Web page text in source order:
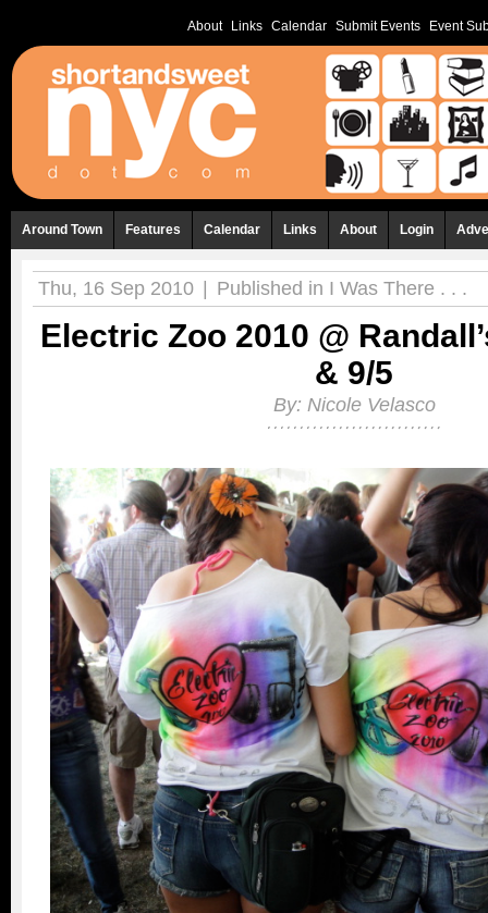
About Links Calendar Submit Events Event
Around Town Features Calendar Links About Login
Thu, 16 Sep 2010 Published in I Was There . . .
Electric Zoo 2010 @
& 9/5
By: Nicole Velasco